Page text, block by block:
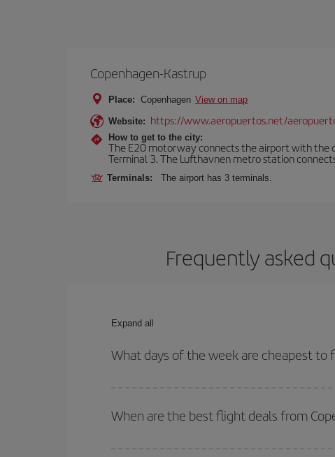
Copenhagen-Kastrup
Place: Copenhagen View on map
Website: https://www.aeropuertos.net/
How to get to the city:
The E20 motorway connects the airport with the
Terminal 3. The Lufthavnen metro station
Terminals: The airport has 3 terminals.
Frequently asked
Expand all
What days of the week are cheapest to
of. We'll show you the cheapest flights not only
for
deal. And be sure to look carefully at the different
When are the best flight deals from